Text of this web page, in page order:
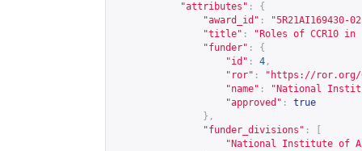
"attributes" :
{
"award_id" :
"5R21AI169430-
"title" :
"Roles of CCR10
"funder" :
{
"id" : 4 ,
"ror" : " https://ror.org/
"name" :
"National
"approved" :
true
},
"funder_divisions" :
"National Institute of